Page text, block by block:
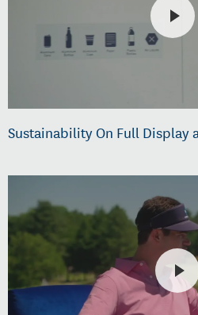
Sustainability On Full Display